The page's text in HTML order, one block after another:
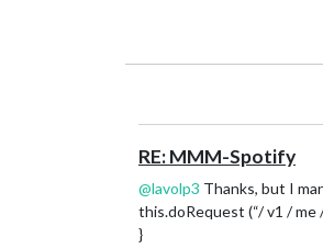
RE: MMM-Spotify
@lavolp3 Thanks, but I
this.doRequest (“/ v1 / me /
}